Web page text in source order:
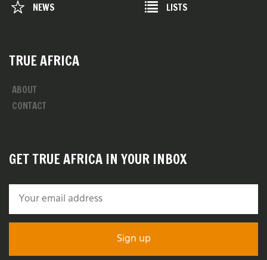
NEWS
LISTS
TRUE AFRICA
ABOUT
CONTACT
GET TRUE AFRICA IN YOUR INBOX